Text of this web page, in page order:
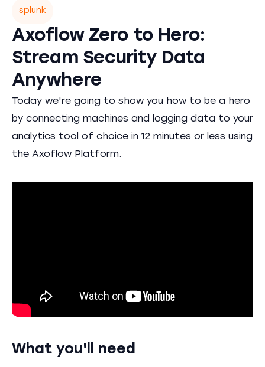
splunk
Axoflow Zero to Hero:
Stream Security Data
Anywhere
Today we're going to show you how to be a hero
by connecting machines and logging data to your
analytics tool of choice in 12 minutes or less using
the Axoflow Platform.
What you'll need